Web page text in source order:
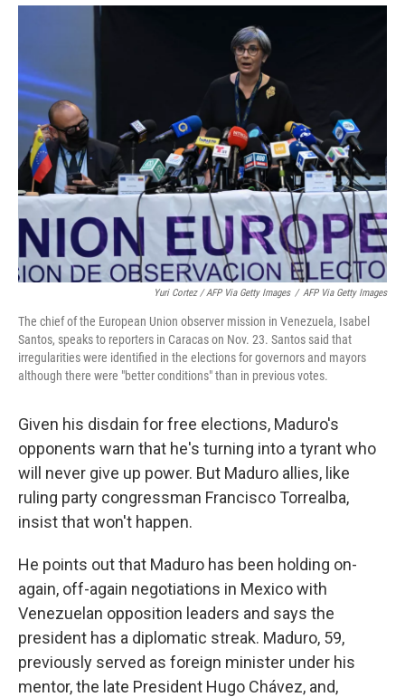
Yuri Cortez / AFP Via Getty Images / AFP Via Getty Images
The chief of the European Union observer mission in Venezuela, Isabel
Santos, speaks to reporters in Caracas on Nov. 23. Santos said that
irregularities were identified in the elections for governors and mayors
although there were "better conditions" than in previous votes.
Given his disdain for free elections, Maduro's
opponents warn that he's turning into a tyrant who
will never give up power. But Maduro allies, like
ruling party congressman Francisco Torrealba,
insist that won't happen.
He points out that Maduro has been holding on-
again, off-again negotiations in Mexico with
Venezuelan opposition leaders and says the
president has a diplomatic streak. Maduro, 59,
previously served as foreign minister under his
mentor, the late President Hugo Chávez, and,